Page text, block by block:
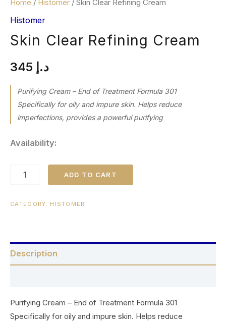
Home / Histomer / Skin Clear Refining Cream
Histomer
Skin Clear Refining Cream
د.إ
Purifying Cream – End of Treatment Formula 301
Specifically for oily and impure skin. Helps reduce
imperfections, provides a powerful purifying
Availability:
ADD TO CART
CATEGORY: HISTOMER
Description
Purifying Cream – End of Treatment Formula 301
Specifically for oily and impure skin. Helps reduce